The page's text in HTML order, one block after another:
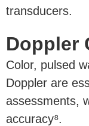
transducers.
Doppler
Color, pulsed
Doppler are
assessments,
accuracy⁸.